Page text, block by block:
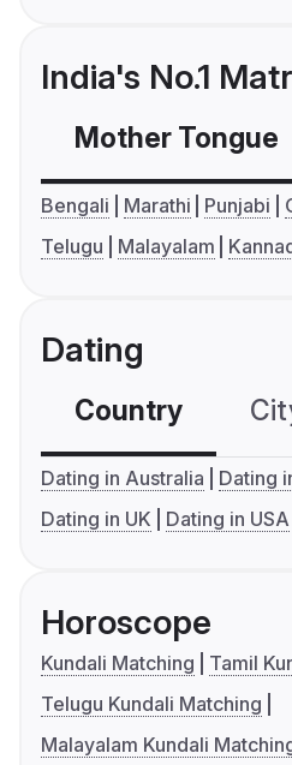
India's No.1
Mother Tongue
Bengali Marathi Punjabi
Telugu
Malayalam
Dating
Country
Dating in Australia
Dating
Dating in UK
Dating in USA
Horoscope
Kundali Matching
Tamil
Telugu Kundali Matching
Malayalam Kundali